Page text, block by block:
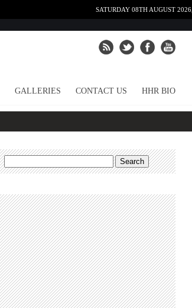
SATURDAY 08TH AUGUST 2026,
GALLERIES CONTACT US HHR BIO
Search
for: